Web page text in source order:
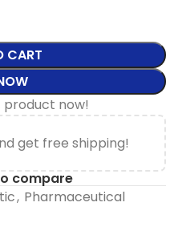
CART
product now!
get free shipping!
compare
, Pharmaceutical